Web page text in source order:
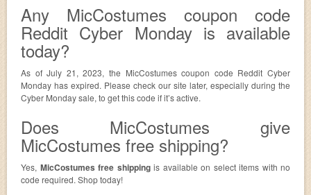
Any MicCostumes coupon code
Reddit Cyber Monday is available
today?
As of July 21, 2023, the MicCostumes coupon code Reddit Cyber
Monday has expired. Please check our site later, especially during the
Cyber Monday sale, to get this code if it’s active.
Does MicCostumes give
MicCostumes free shipping?
Yes, MicCostumes free shippingis available on select items with no
code required. Shop today!